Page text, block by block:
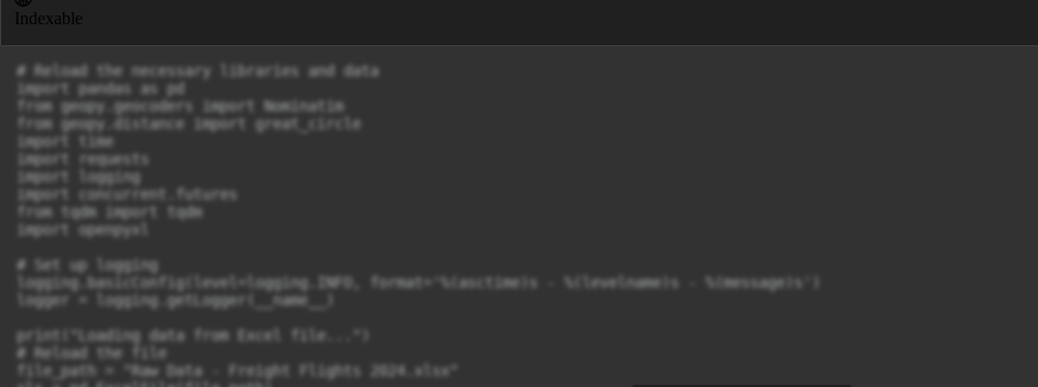
Indexable
# Reload the necessary libraries and data
import pandas as pd
from geopy.geocoders import Nominatim
from geopy.distance import great_circle
import time
import requests
import logging
import concurrent.futures
from tqdm import tqdm
import openpyxl
# Set up logging
logging.basicConfig(level=logging.INFO, format='%(asctime)s - %(levelname)s - %(message)s')
logger = logging.getLogger(__name__)
print("Loading data from Excel file...")
# Reload the file
file_path = "Raw Data - Freight Flights 2024.xlsx"